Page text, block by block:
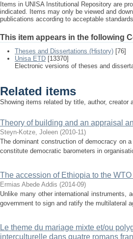
Items in UNISA Institutional Repository are
indicated. Items may only be viewed and
publications according to acceptable
This item appears in the following
Theses and Dissertations (History) [76]
Unisa ETD [13370]
Electronic versions of theses and
Related items
Showing items related by title, author, creator
Theory of building and an appraisal
Steyn-Kotze, Joleen (2010-11)
The dominant construction of democracy on
constitute democratic barometers in
The accession of Ethiopia to the
Ermias Abede Addis (2014-09)
Unlike many other international instruments,
government to sign and ratify the multilateral
Le theme du mariage mixte et/ou
interculturelle dans quatre romans